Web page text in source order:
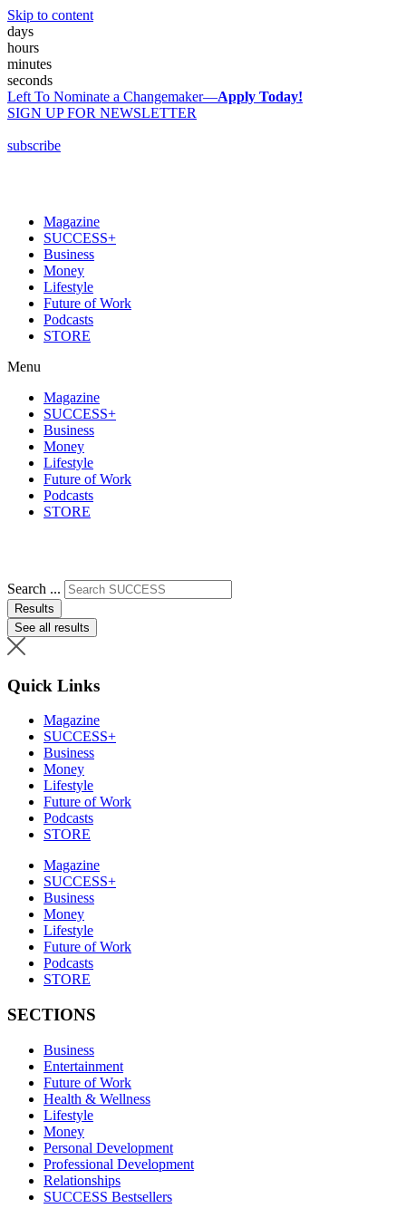
Skip to content
days
hours
minutes
seconds
Left To Nominate a Changemaker—Apply Today!
SIGN UP FOR NEWSLETTER
subscribe
Magazine
SUCCESS+
Business
Money
Lifestyle
Future of Work
Podcasts
STORE
Menu
Magazine
SUCCESS+
Business
Money
Lifestyle
Future of Work
Podcasts
STORE
Search ...
Results
See all results
Quick Links
Magazine
SUCCESS+
Business
Money
Lifestyle
Future of Work
Podcasts
STORE
Magazine
SUCCESS+
Business
Money
Lifestyle
Future of Work
Podcasts
STORE
SECTIONS
Business
Entertainment
Future of Work
Health & Wellness
Lifestyle
Money
Personal Development
Professional Development
Relationships
SUCCESS Bestsellers